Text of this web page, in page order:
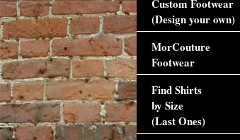
Custom Footwear
(Design your own)
MorCouture
Footwear
Find Shirts
by Size
(Last Ones)